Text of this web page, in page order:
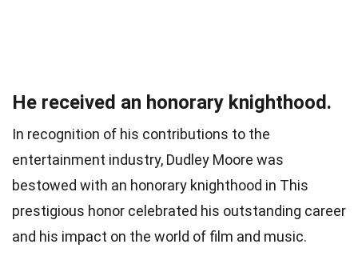
He received an honorary knighthood.
In recognition of his contributions to the
entertainment industry, Dudley Moore was
bestowed with an honorary knighthood in This
prestigious honor celebrated his outstanding career
and his impact on the world of film and music.